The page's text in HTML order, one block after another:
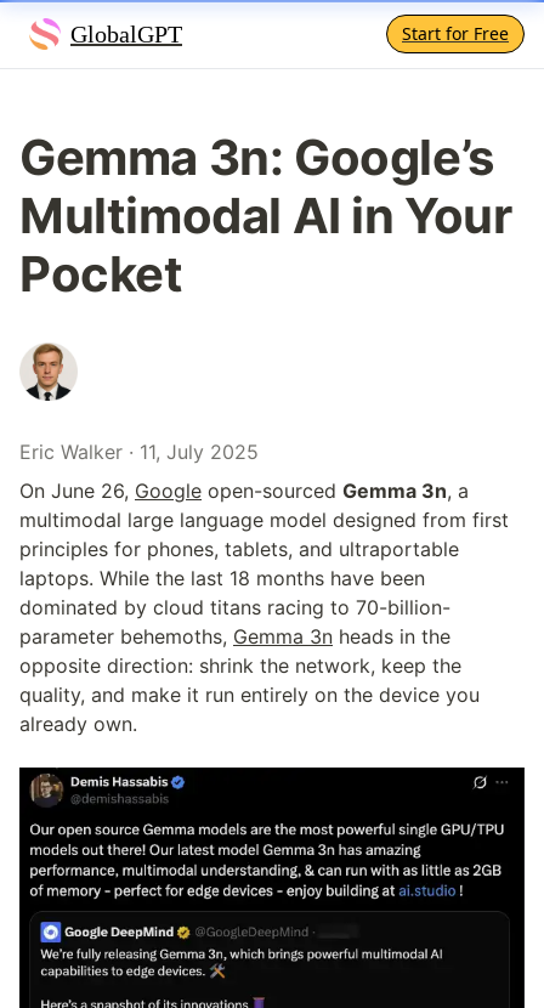
GlobalGPT Start for Free
Gemma 3n: Google’s
Multimodal AI in Your
Pocket
Eric Walker · 11, July 2025
On June 26, Google open-sourced Gemma 3n, a
multimodal large language model designed from first
principles for phones, tablets, and ultraportable
laptops. While the last 18 months have been
dominated by cloud titans racing to 70-billion-
parameter behemoths, Gemma 3n heads in the
opposite direction: shrink the network, keep the
quality, and make it run entirely on the device you
already own.